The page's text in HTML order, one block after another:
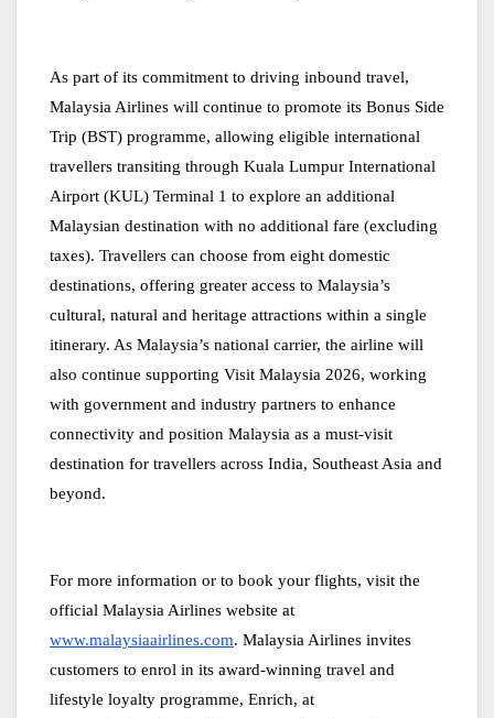
As part of its commitment to driving inbound travel,
Malaysia Airlines will continue to promote its Bonus Side
Trip (BST) programme, allowing eligible international
travellers transiting through Kuala Lumpur International
Airport (KUL) Terminal 1 to explore an additional
Malaysian destination with no additional fare (excluding
taxes). Travellers can choose from eight domestic
destinations, offering greater access to Malaysia’s
cultural, natural and heritage attractions within a single
itinerary. As Malaysia’s national carrier, the airline will
also continue supporting Visit Malaysia 2026, working
with government and industry partners to enhance
connectivity and position Malaysia as a must-visit
destination for travellers across India, Southeast Asia and
beyond.
For more information or to book your flights, visit the
official Malaysia Airlines website at
www.malaysiaairlines.com. Malaysia Airlines invites
customers to enrol in its award-winning travel and
lifestyle loyalty programme, Enrich, at